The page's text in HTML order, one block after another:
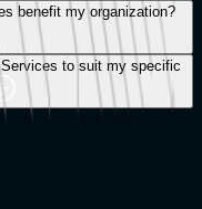
between
benefit my organization?
to suit my specific